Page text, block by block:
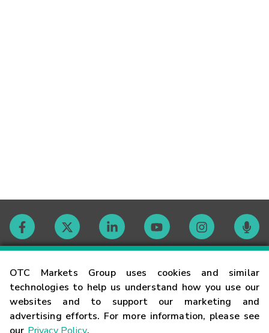
OTC Markets Group uses cookies and similar
technologies to help us understand how you use our
websites and to support our marketing and
advertising efforts. For more information, please see
Contact
Careers